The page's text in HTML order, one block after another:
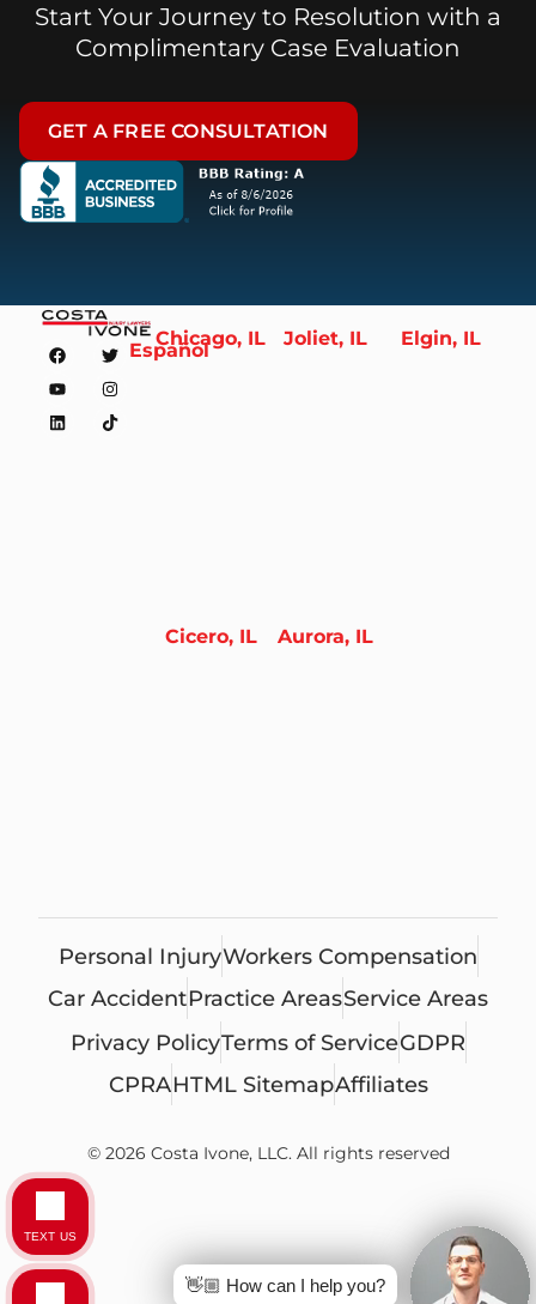
Start Your Journey to Resolution with a
Complimentary Case Evaluation
GET A FREE CONSULTATION
Español
Chicago, IL Joliet, IL Elgin, IL
Cicero, IL Aurora, IL
Personal InjuryWorkers Compensation
Car AccidentPractice AreasService Areas
Privacy PolicyTerms of ServiceGDPR
CPRAHTML SitemapAffiliates
© 2026 Costa Ivone, LLC. All rights reserved
👋🏼 How can I help you?
TEXT US